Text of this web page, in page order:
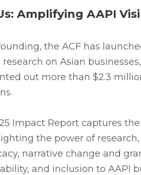
Amplifying AAPI
the ACF has
on Asian
out more than $2.3
Impact Report captures
the power of
narrative change and
and inclusion to AAPI